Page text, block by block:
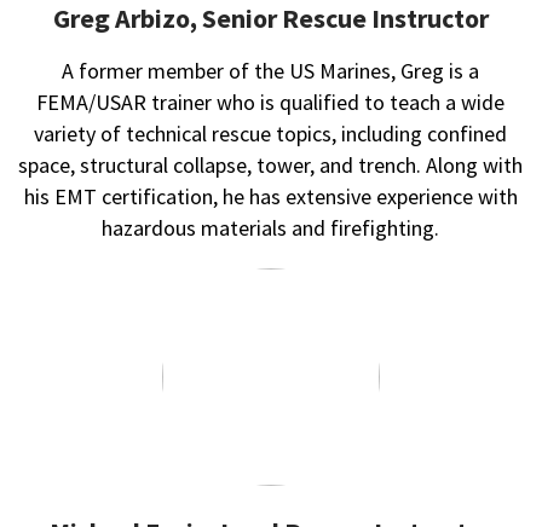
Greg Arbizo, Senior Rescue Instructor
A former member of the US Marines, Greg is a
FEMA/USAR trainer who is qualified to teach a wide
variety of technical rescue topics, including confined
space, structural collapse, tower, and trench. Along with
his EMT certification, he has extensive experience with
hazardous materials and firefighting.